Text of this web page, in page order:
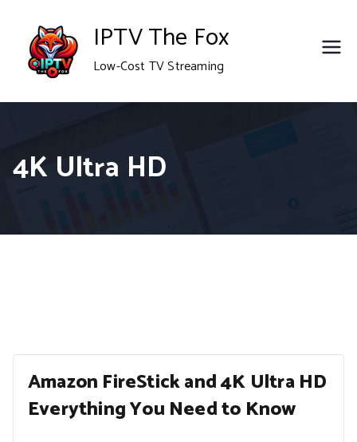
content
IPTV The Fox
Low-Cost TV Streaming
4K Ultra HD
Amazon FireStick and 4K Ultra HD
Everything You Need to Know